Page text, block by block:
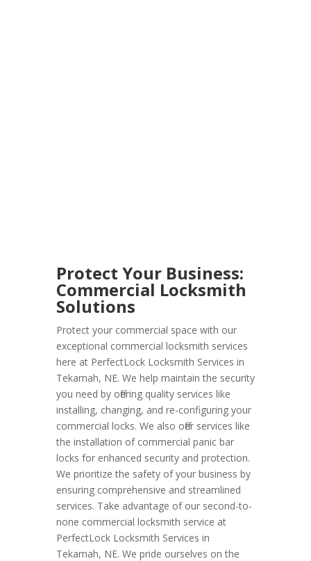
Protect Your Business:
Commercial Locksmith
Solutions
Protect your commercial space with our
exceptional commercial locksmith services
here at PerfectLock Locksmith Services in
Tekamah, NE. We help maintain the security
you need by offering quality services like
installing, changing, and re-configuring your
commercial locks. We also offer services like
the installation of commercial panic bar
locks for enhanced security and protection.
We prioritize the safety of your business by
ensuring comprehensive and streamlined
services. Take advantage of our second-to-
none commercial locksmith service at
PerfectLock Locksmith Services in
Tekamah, NE. We pride ourselves on the